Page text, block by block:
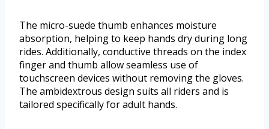
The micro-suede thumb enhances moisture
absorption, helping to keep hands dry during long
rides. Additionally, conductive threads on the index
finger and thumb allow seamless use of
touchscreen devices without removing the gloves.
The ambidextrous design suits all riders and is
tailored specifically for adult hands.